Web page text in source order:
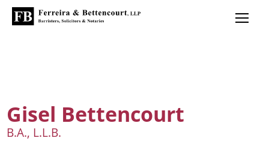
Gisel Bettencourt
B.A., L.L.B.